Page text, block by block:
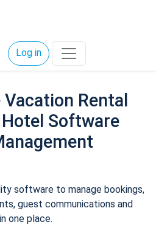
Log in
Rental
Software
software to manage bookings,
guest communications and
one place.